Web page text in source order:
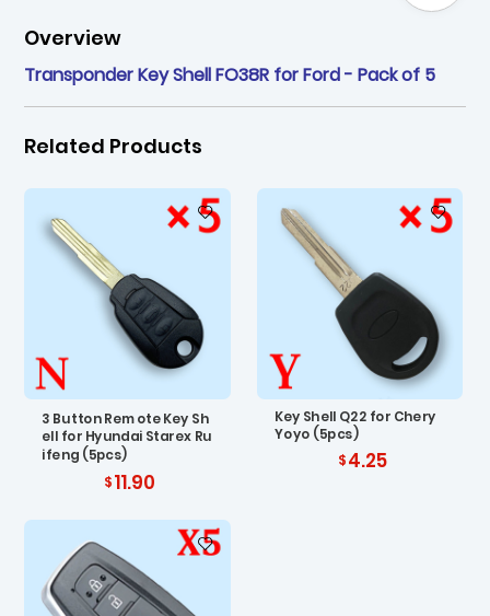
Overview
Transponder Key Shell FO38R for Ford - Pack of 5
Related Products
3 Button Remote Key Sh
ell for Hyundai Starex Ru
ifeng (5pcs)
11.90
Key Shell Q22 for Chery
Yoyo (5pcs)
4.25